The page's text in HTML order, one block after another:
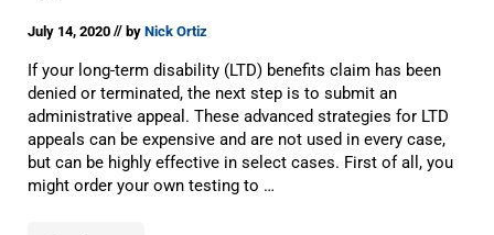
July 14, 2020// by Nick Ortiz
If your long-term disability (LTD) benefits claim has been
denied or terminated, the next step is to submit an
administrative appeal. These advanced strategies for LTD
appeals can be expensive and are not used in every case,
but can be highly effective in select cases. First of all, you
might order your own testing to …